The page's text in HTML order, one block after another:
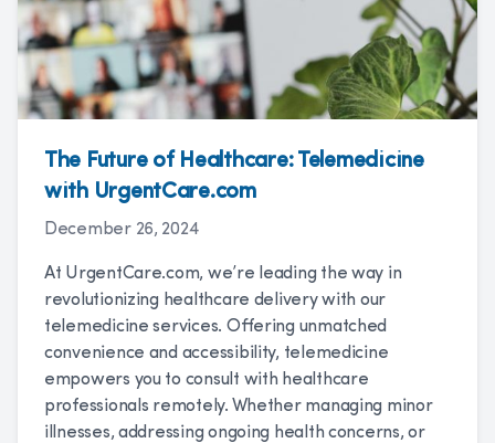
The Future of Healthcare: Telemedicine
with UrgentCare.com
December 26, 2024
At UrgentCare.com, we’re leading the way in
revolutionizing healthcare delivery with our
telemedicine services. Offering unmatched
convenience and accessibility, telemedicine
empowers you to consult with healthcare
professionals remotely. Whether managing minor
illnesses, addressing ongoing health concerns, or